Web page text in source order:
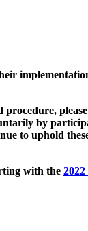
by
to uphold
with the